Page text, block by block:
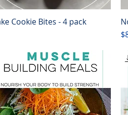
Quick View
Cookie Bites - 4 pack